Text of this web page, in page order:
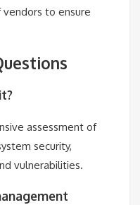
to ensure
assessment of
security,
vulnerabilities.